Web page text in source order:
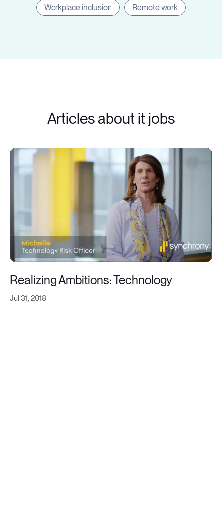
Log in
Workplace inclusion Remote work
Articles about it jobs
Jul 31, 2018
Realizing Ambitions: Technology